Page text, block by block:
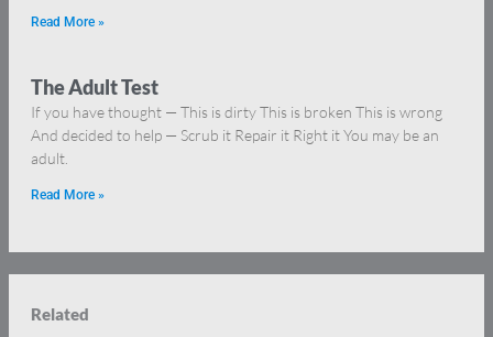
Read More »
The Adult Test
If you have thought — This is dirty This is broken This is wrong
And decided to help — Scrub it Repair it Right it You may be an
adult.
Read More »
Related